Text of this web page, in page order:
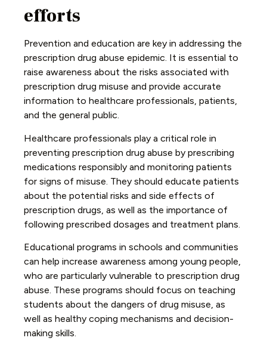
efforts
Prevention and education are key in addressing the
prescription drug abuse epidemic. It is essential to
raise awareness about the risks associated with
prescription drug misuse and provide accurate
information to healthcare professionals, patients,
and the general public.
Healthcare professionals play a critical role in
preventing prescription drug abuse by prescribing
medications responsibly and monitoring patients
for signs of misuse. They should educate patients
about the potential risks and side effects of
prescription drugs, as well as the importance of
following prescribed dosages and treatment plans.
Educational programs in schools and communities
can help increase awareness among young people,
who are particularly vulnerable to prescription drug
abuse. These programs should focus on teaching
students about the dangers of drug misuse, as
well as healthy coping mechanisms and decision-
making skills.